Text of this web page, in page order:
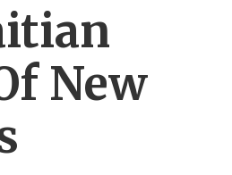
New